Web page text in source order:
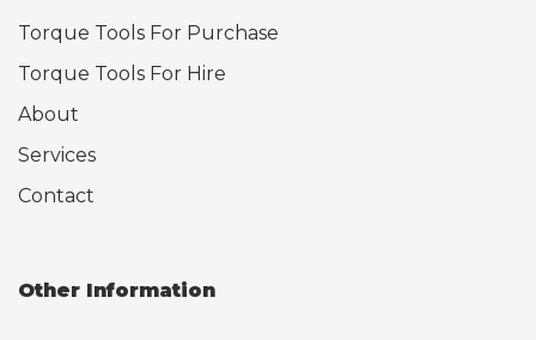
Torque Tools For Purchase
Torque Tools For Hire
About
Services
Contact
Other Information